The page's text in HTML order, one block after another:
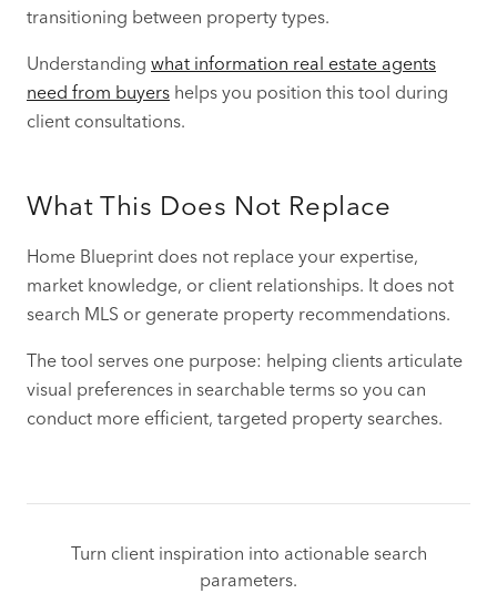
transitioning between property types.
Understanding what information real estate agents
need from buyers helps you position this tool during
client consultations.
What This Does Not Replace
Home Blueprint does not replace your expertise,
market knowledge, or client relationships. It does not
search MLS or generate property recommendations.
The tool serves one purpose: helping clients articulate
visual preferences in searchable terms so you can
conduct more efficient, targeted property searches.
Turn client inspiration into actionable search
parameters.